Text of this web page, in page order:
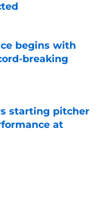
begins with
breaking
starting pitcher
at